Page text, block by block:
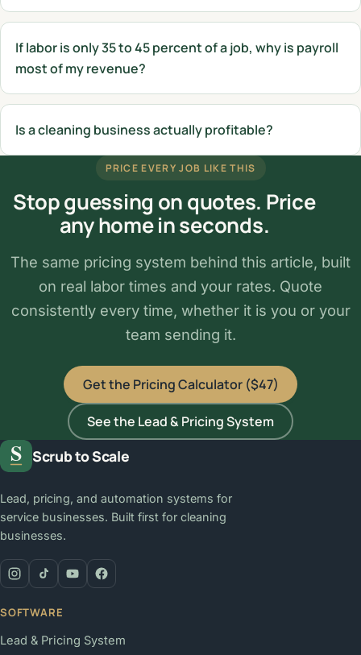
If labor is only 35 to 45 percent of a job, why is payroll
most of my revenue?
Is a cleaning business actually profitable?
PRICE EVERY JOB LIKE THIS
Stop guessing on quotes. Price
any home in seconds.
The same pricing system behind this article, built
on real labor times and your rates. Quote
consistently every time, whether it is you or your
team sending it.
Get the Pricing Calculator ($47)
See the Lead & Pricing System
Scrub to Scale
Lead, pricing, and automation systems for
service businesses. Built first for cleaning
businesses.
SOFTWARE
Lead & Pricing System